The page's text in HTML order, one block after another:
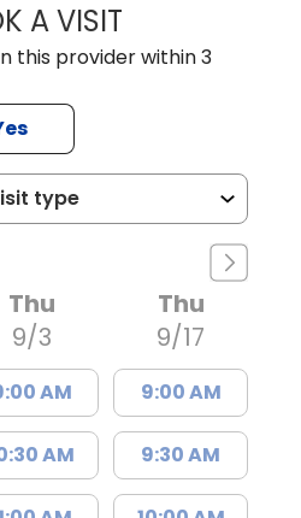
A VISITGREGORY R
this provider within 3
Thu
9/3
AM
AM
Thu
9/17
9:00 AM
9:30 AM